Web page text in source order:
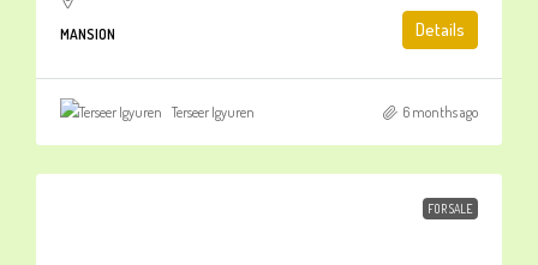
MANSION Details
Terseer Igyuren 6 months ago
FOR SALE